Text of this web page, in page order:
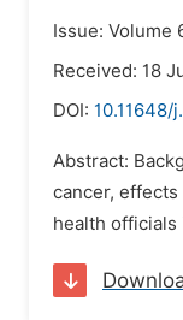
Issue: Volume
Received: 18
DOI: 10.11648/
Abstract:
cancer,
health officials